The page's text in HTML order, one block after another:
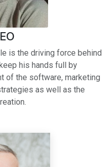
is the driving force behind
his hands full by
of the software, marketing
as well as the